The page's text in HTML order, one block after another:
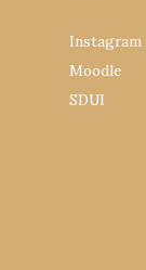
Instagram
Moodle
SDUI